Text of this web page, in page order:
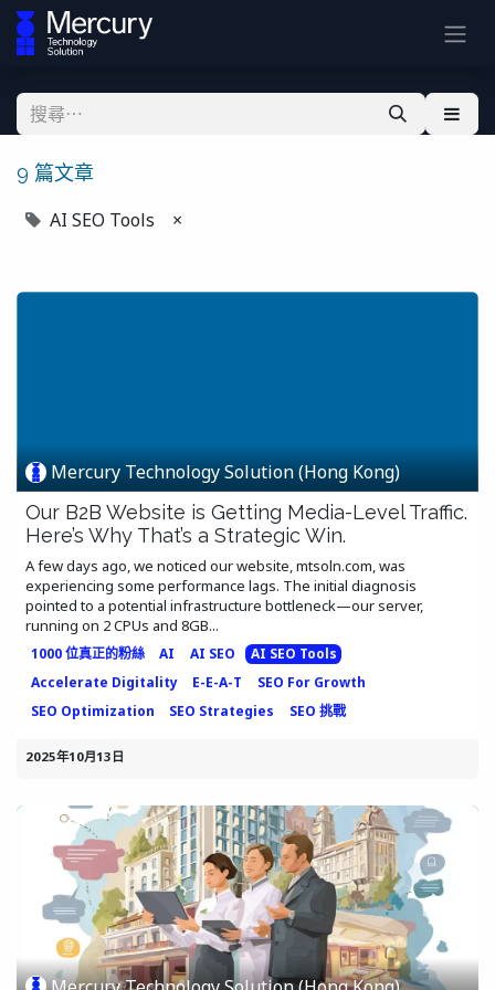
9 篇文章
AI SEO Tools ×
Mercury Technology Solution (Hong Kong)
Our B2B Website is Getting Media-Level Traffic.
Here’s Why That’s a Strategic Win.
A few days ago, we noticed our website, mtsoln.com, was
experiencing some performance lags. The initial diagnosis
pointed to a potential infrastructure bottleneck—our server,
running on 2 CPUs and 8GB...
1000 位真正的粉絲 AI AI SEO
AI SEO Tools
Accelerate Digitality
E-E-A-T
SEO For Growth
SEO Optimization
SEO Strategies SEO 挑戰
2025年10月13日